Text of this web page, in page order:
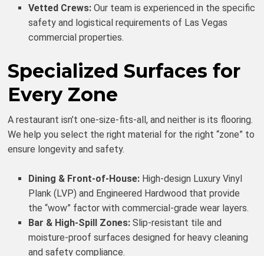
Vetted Crews: Our team is experienced in the specific
safety and logistical requirements of Las Vegas
commercial properties.
Specialized Surfaces for
Every Zone
A restaurant isn’t one-size-fits-all, and neither is its flooring.
We help you select the right material for the right “zone” to
ensure longevity and safety.
Dining & Front-of-House: High-design Luxury Vinyl
Plank (LVP) and Engineered Hardwood that provide
the “wow” factor with commercial-grade wear layers.
Bar & High-Spill Zones: Slip-resistant tile and
moisture-proof surfaces designed for heavy cleaning
and safety compliance.